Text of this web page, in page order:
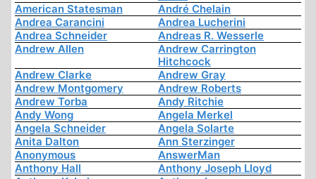
American Statesman
André Chelain
Andrea Carancini
Andrea Lucherini
Andrea Schneider
Andreas R. Wesserle
Andrew Allen
Andrew Carrington
Hitchcock
Andrew Clarke
Andrew Gray
Andrew Montgomery
Andrew Roberts
Andrew Torba
Andy Ritchie
Andy Wong
Angela Merkel
Angela Schneider
Angela Solarte
Anita Dalton
Ann Sterzinger
Anonymous
AnswerMan
Anthony Hall
Anthony Joseph Lloyd